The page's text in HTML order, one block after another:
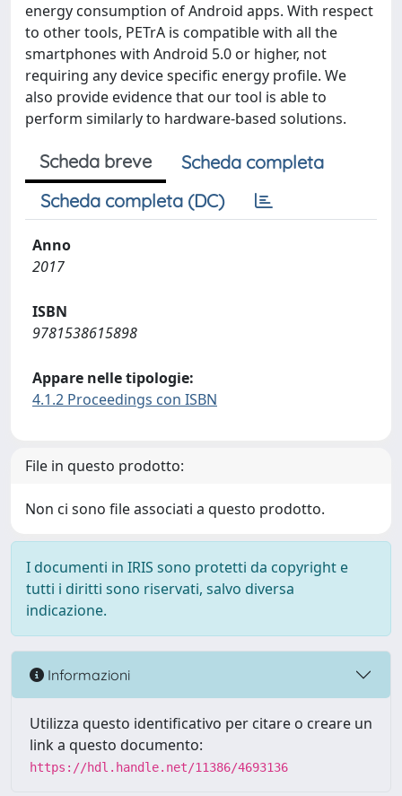
energy consumption of Android apps. With respect
to other tools, PETrA is compatible with all the
smartphones with Android 5.0 or higher, not
requiring any device specific energy profile. We
also provide evidence that our tool is able to
perform similarly to hardware-based solutions.
Scheda breve
Scheda completa
Scheda completa (DC)
Anno
2017
ISBN
9781538615898
Appare nelle tipologie:
4.1.2 Proceedings con ISBN
File in questo prodotto:
Non ci sono file associati a questo prodotto.
I documenti in IRIS sono protetti da copyright e
tutti i diritti sono riservati, salvo diversa
indicazione.
Informazioni
Utilizza questo identificativo per citare o creare un
link a questo documento:
https://hdl.handle.net/11386/4693136